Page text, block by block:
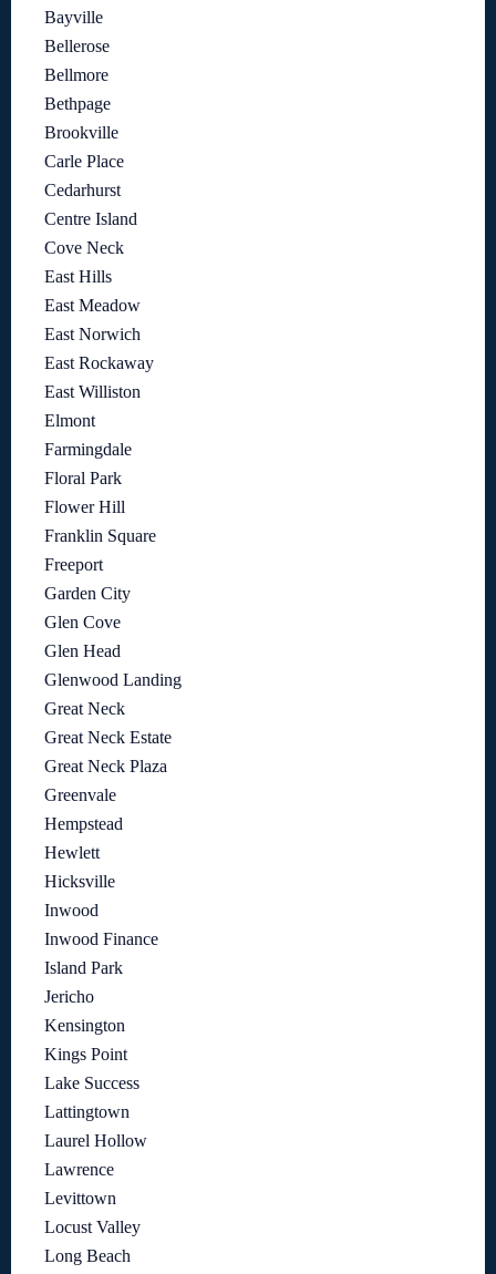
Bayville
Bellerose
Bellmore
Bethpage
Brookville
Carle Place
Cedarhurst
Centre Island
Cove Neck
East Hills
East Meadow
East Norwich
East Rockaway
East Williston
Elmont
Farmingdale
Floral Park
Flower Hill
Franklin Square
Freeport
Garden City
Glen Cove
Glen Head
Glenwood Landing
Great Neck
Great Neck Estate
Great Neck Plaza
Greenvale
Hempstead
Hewlett
Hicksville
Inwood
Inwood Finance
Island Park
Jericho
Kensington
Kings Point
Lake Success
Lattingtown
Laurel Hollow
Lawrence
Levittown
Locust Valley
Long Beach